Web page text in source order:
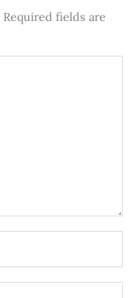
Required fields are